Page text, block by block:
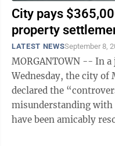
City pays
property
LATEST NEWSSeptember 8,
MORGANTOWN -- In
Wednesday, the city of
declared the
misunderstanding with
have been amicably resolved.” The